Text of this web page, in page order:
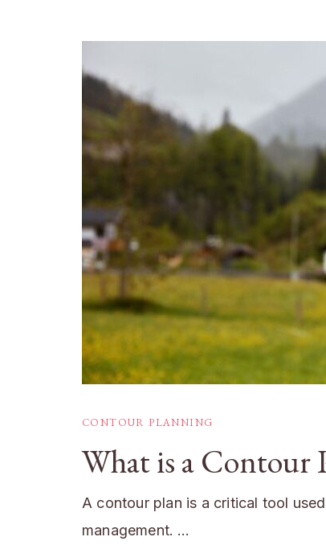
CONTOUR PLANNING
What is a Contour
A contour plan is a critical tool
management. …